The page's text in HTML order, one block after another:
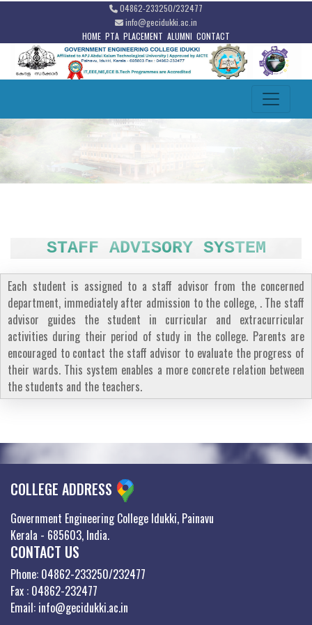
04862-233250/232477
info@gecidukki.ac.in
HOME PTA PLACEMENT ALUMNI CONTACT
STAFF ADVISORY SYSTEM
Each student is assigned to a staff advisor from the concerned
department, immediately after admission to the college, . The staff
advisor guides the student in curricular and extracurricular
activities during their period of study in the college. Parents are
encouraged to contact the staff advisor to evaluate the progress of
their wards. This system enables a more concrete relation between
the students and the teachers.
COLLEGE ADDRESS
Government Engineering College Idukki, Painavu
Kerala - 685603, India.
CONTACT US
Phone: 04862-233250/232477
Fax : 04862-232477
Email: info@gecidukki.ac.in